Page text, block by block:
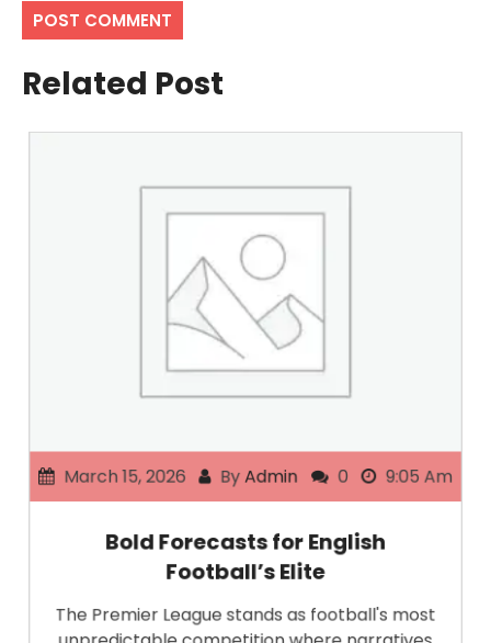
Related Post
March 15, 2026 By Admin 0 9:05 Am
Bold Forecasts for English
Football’s Elite
The Premier League stands as football's most